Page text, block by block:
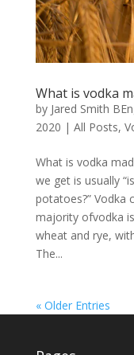
What is vodka
by Jared Smith
2020 | All Posts,
What is vodka
we get is usually
potatoes?”
majority ofvodka
wheat and rye,
The...
« Older Entries